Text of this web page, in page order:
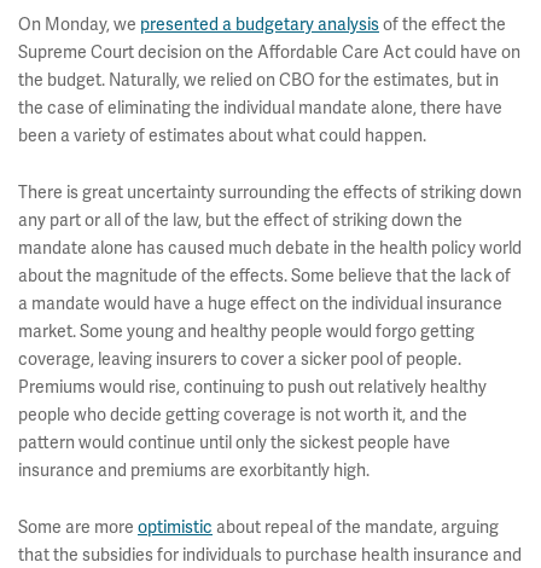
On Monday, we presented a budgetary analysisof the effect the
Supreme Court decision on the Affordable Care Act could have on
the budget. Naturally, we relied on CBO for the estimates, but in
the case of eliminating the individual mandate alone, there have
been a variety of estimates about what could happen.
There is great uncertainty surrounding the effects of striking down
any part or all of the law, but the effect of striking down the
mandate alone has caused much debate in the health policy world
about the magnitude of the effects. Some believe that the lack of
a mandate would have a huge effect on the individual insurance
market. Some young and healthy people would forgo getting
coverage, leaving insurers to cover a sicker pool of people.
Premiums would rise, continuing to push out relatively healthy
people who decide getting coverage is not worth it, and the
pattern would continue until only the sickest people have
insurance and premiums are exorbitantly high.
Some are more optimistic about repeal of the mandate, arguing
that the subsidies for individuals to purchase health insurance and